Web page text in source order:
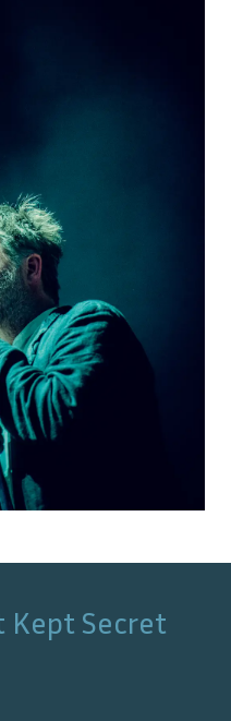
Kept Secret